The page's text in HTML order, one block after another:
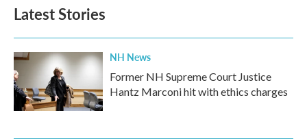
Latest Stories
NH News
Former NH Supreme Court Justice
Hantz Marconi hit with ethics charges